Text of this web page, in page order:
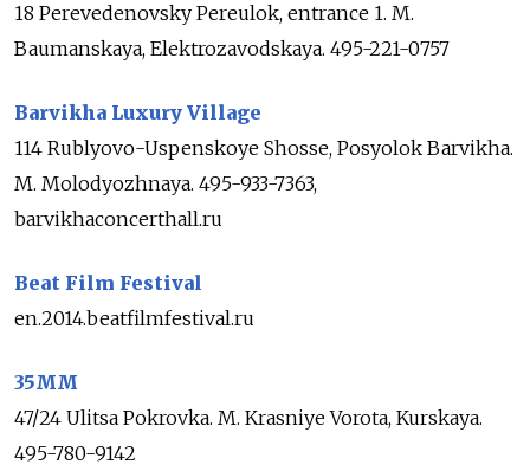
18 Perevedenovsky Pereulok, entrance 1. M.
Baumanskaya, Elektrozavodskaya. 495-221-0757
Barvikha Luxury Village
114 Rublyovo-Uspenskoye Shosse, Posyolok Barvikha.
M. Molodyozhnaya. 495-933-7363,
barvikhaconcerthall.ru
Beat Film Festival
en.2014.beatfilmfestival.ru
35MM
47/24 Ulitsa Pokrovka. M. Krasniye Vorota, Kurskaya.
495-780-9142